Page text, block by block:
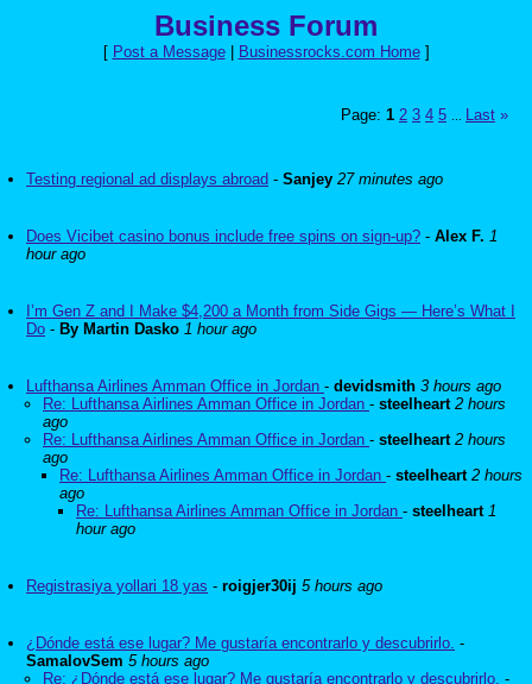
Business Forum
[ Post a Message| Businessrocks.com Home]
Page: 1 2 3 4 5 Last »
Testing regional ad displays abroad - Sanjey 27 minutes ago
Does Vicibet casino bonus include free spins on sign-up? - Alex F. 1
hour ago
I’m Gen Z and I Make $4,200 a Month from Side Gigs — Here’s What I
Do - By Martin Dasko 1 hour ago
Lufthansa Airlines Amman Office in Jordan - devidsmith 3 hours ago
Re: Lufthansa Airlines Amman Office in Jordan - steelheart 2 hours
ago
Re: Lufthansa Airlines Amman Office in Jordan - steelheart 2 hours
ago
Re: Lufthansa Airlines Amman Office in Jordan - steelheart 2 hours
ago
Re: Lufthansa Airlines Amman Office in Jordan - steelheart 1
hour ago
Registrasiya yollari 18 yas - roigjer30ij 5 hours ago
¿Dónde está ese lugar? Me gustaría encontrarlo y descubrirlo. -
SamalovSem 5 hours ago
Re: ¿Dónde está ese lugar? Me gustaría encontrarlo y descubrirlo. -